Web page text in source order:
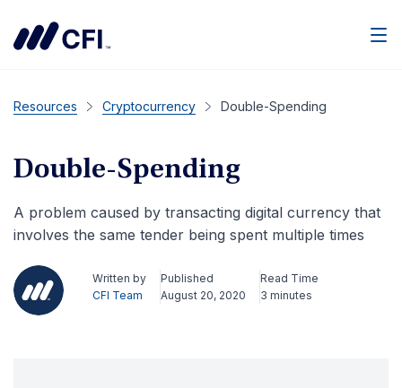
Resources Cryptocurrency Double-Spending
Double-Spending
A problem caused by transacting digital currency that
involves the same tender being spent multiple times
Written by
CFI Team
Published
August 20, 2020
Read Time
3 minutes